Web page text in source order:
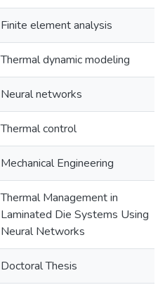
Finite element analysis
Thermal dynamic modeling
Neural networks
Thermal control
Mechanical Engineering
Thermal Management in
Laminated Die Systems Using
Neural Networks
Doctoral Thesis